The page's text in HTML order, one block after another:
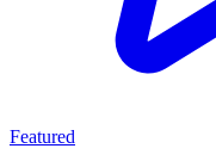
Featured